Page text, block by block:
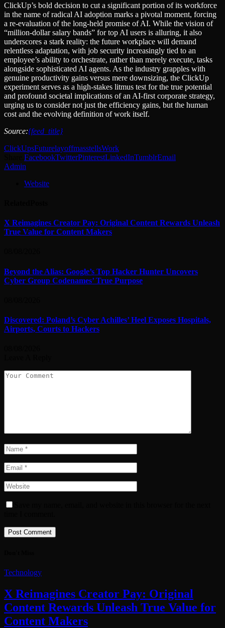
ClickUp’s bold decision to cut a significant portion of its workforce
in the name of radical AI adoption marks a pivotal moment, forcing
a re-evaluation of the long-held promise of AI. While the vision of
“million-dollar salary bands” for top AI users is alluring, it also
underscores a stark reality: the future workplace will demand
relentless adaptation, with job security increasingly tied to an
employee’s ability to orchestrate, rather than merely execute, tasks
alongside sophisticated AI agents. As the industry grapples with
genuine productivity gains versus mere downsizing, the ClickUp
experiment serves as a high-stakes litmus test for the true potential
and profound societal implications of an AI-first corporate strategy,
urging us to consider not just the efficiency gains, but the human
cost and the evolving definition of work itself.
Source:{feed_title}
ClickUpsFuturelayoffmasstellsWork
FacebookTwitterPinterestLinkedInTumblrEmail
Admin
Website
X Reimagines Creator Pay: Original Content Rewards Unleash
True Value for Content Makers
Beyond the Alias: Google’s Top Hacker Hunter Uncovers
Cyber Group Codenames’ True Purpose
Discovered: Poland’s Cyber Achilles’ Heel Exposes Hospitals,
Airports, Courts to Hackers
Technology
X Reimagines Creator Pay: Original
Content Rewards Unleash True Value for
Content Makers